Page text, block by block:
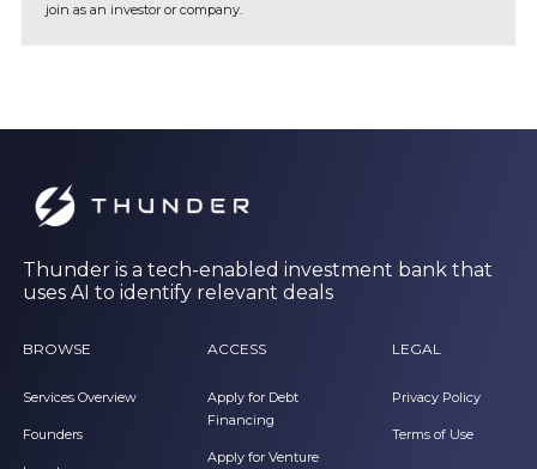
join as an investor or company.
Thunder is a tech-enabled investment bank that
uses AI to identify relevant deals
BROWSE
Services Overview
Founders
ACCESS
Apply for Debt
Financing
Apply for Venture
LEGAL
Privacy Policy
Terms of Use